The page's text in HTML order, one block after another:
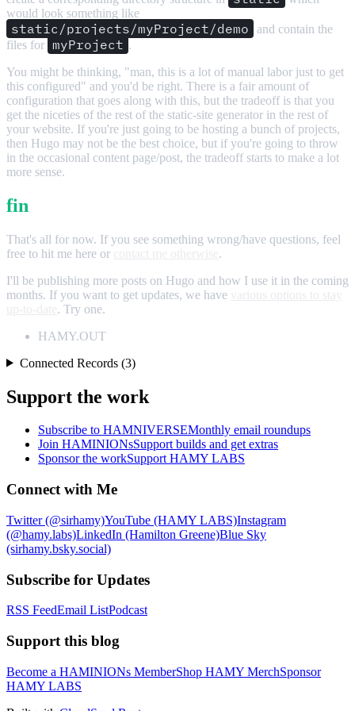
would look something like
static/projects/myProject/demo
and contain the
files for myProject .
You might be thinking, "man, this is a lot of manual labor just to get
this configured" and you'd be right. There is a fair amount of
configuration that goes along with this, but the tradeoff is that you
get the niceties of the rest of the static-site generator in the rest of
your website. If you're just going to be hosting a bunch of projects,
then Hugo may not be the best choice, but if you're going to throw
in the occasional content page/post, the tradeoff starts to make a lot
more sense.
fin
That's all for now. If you see something wrong/have questions, feel
free to hit me here or
.
I'll be publishing more posts on Hugo and how I use it in the coming
months. If you want to get updates, we have
. Try one.
HAMY.OUT
Connected Records (3)
Support the work
Subscribe to HAMNIVERSEMonthly email roundups
Join HAMINIONsSupport builds and get extras
Sponsor the workSupport HAMY LABS
Connect with Me
Twitter (@sirhamy)YouTube (HAMY LABS)Instagram
(@hamy.labs)LinkedIn (Hamilton Greene)Blue Sky
(sirhamy.bsky.social)
Subscribe for Updates
RSS FeedEmail ListPodcast
Support this blog
Become a HAMINIONs MemberShop HAMY MerchSponsor
HAMY LABS